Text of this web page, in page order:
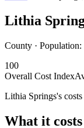
Lithia
County · Population:
100
Overall Cost Index
Lithia Springs's
What it